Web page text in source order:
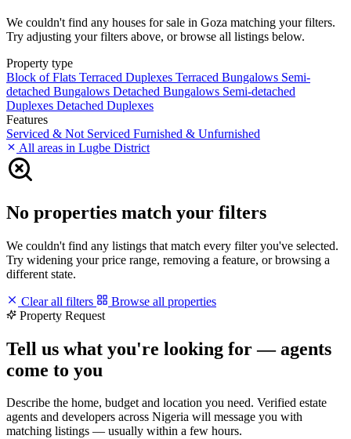
We couldn't find any houses for sale in Goza matching your filters.
Try adjusting your filters above, or browse all listings below.
Property type
Block of Flats Terraced Duplexes Terraced Bungalows Semi-
detached Bungalows Detached Bungalows Semi-detached
Duplexes Detached Duplexes
Features
Serviced & Not Serviced Furnished & Unfurnished
All areas in Lugbe District
No properties match your filters
We couldn't find any listings that match every filter you've selected.
Try widening your price range, removing a feature, or browsing a
different state.
Clear all filters
Browse all properties
Property Request
Tell us what you're looking for — agents
come to you
Describe the home, budget and location you need. Verified estate
agents and developers across Nigeria will message you with
matching listings — usually within a few hours.